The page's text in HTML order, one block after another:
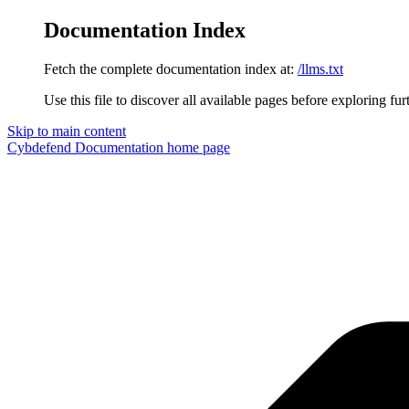
Documentation Index
Fetch the complete documentation index at: /llms.txt
Use this file to discover all available pages before exploring
Skip to main content
Cybdefend Documentation home page